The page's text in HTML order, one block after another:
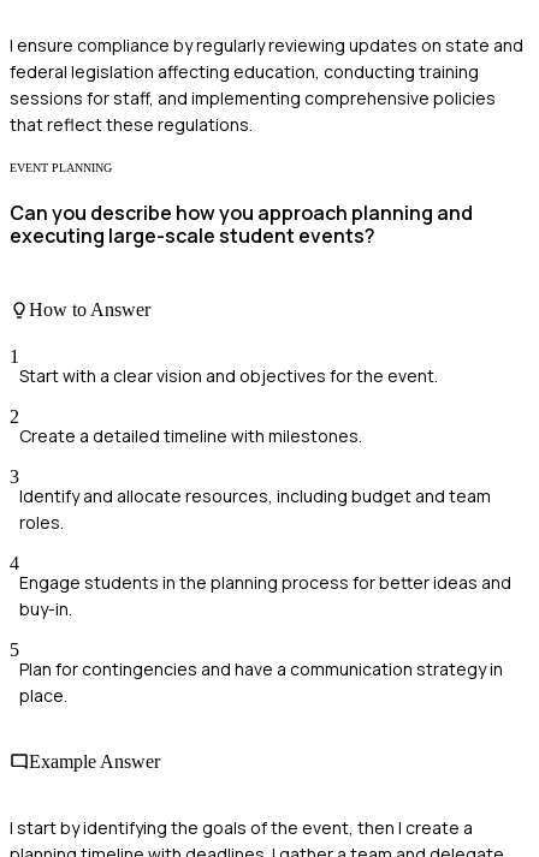
I ensure compliance by regularly reviewing updates on state and
federal legislation affecting education, conducting training
sessions for staff, and implementing comprehensive policies
that reflect these regulations.
EVENT PLANNING
Can you describe how you approach planning and
executing large-scale student events?
How to Answer
1
Start with a clear vision and objectives for the event.
2
Create a detailed timeline with milestones.
3
Identify and allocate resources, including budget and team
roles.
4
Engage students in the planning process for better ideas and
buy-in.
5
Plan for contingencies and have a communication strategy in
place.
Example Answer
I start by identifying the goals of the event, then I create a